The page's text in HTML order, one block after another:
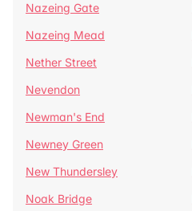
Nazeing Gate
Nazeing Mead
Nether Street
Nevendon
Newman's End
Newney Green
New Thundersley
Noak Bridge